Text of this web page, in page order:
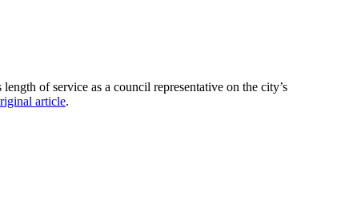
of service as a council representative on the city’s
article.